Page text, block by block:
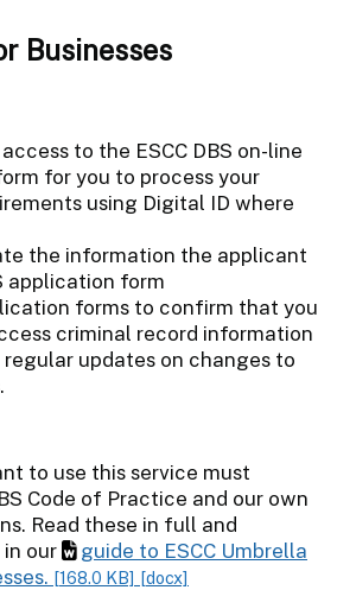
Businesses
to the ESCC DBS on-line
for you to process your
using Digital ID where
the information the applicant
application form
forms to confirm that you
criminal record information
updates on changes to
to use this service must
Code of Practice and our own
Read these in full and
our
guide to ESCC Umbrella
[168.0 KB] [docx]